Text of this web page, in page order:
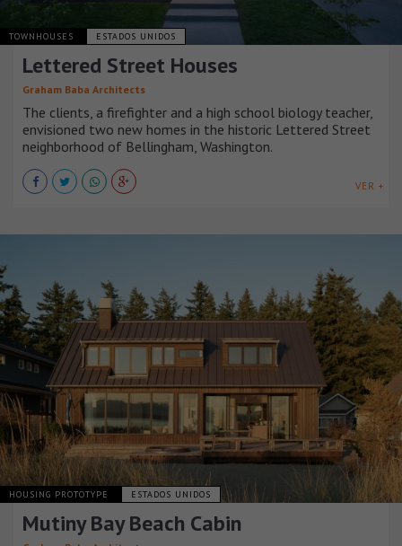
TOWNHOUSES ESTADOS UNIDOS
Lettered Street Houses
Graham Baba Architects
The clients, a firefighter and a high school biology teacher,
envisioned two new homes in the historic Lettered Street
neighborhood of Bellingham, Washington.
VER +
HOUSING PROTOTYPE ESTADOS UNIDOS
Mutiny Bay Beach Cabin